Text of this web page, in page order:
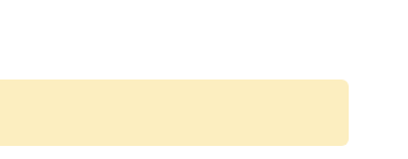
San Giorgio Maggiore, discover